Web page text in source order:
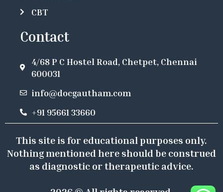
CBT
Contact
4/68 P C Hostel Road, Chetpet, Chennai
600031
info@docgautham.com
+91 95661 33660
This site is for educational purposes only.
Nothing mentioned here should be construed
as diagnostic or therapeutic advice.